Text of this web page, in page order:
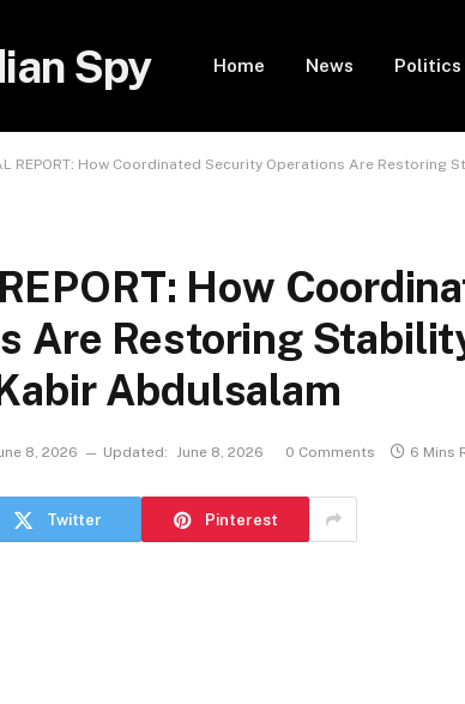
Spy Home News Politics
REPORT: How Coordinated Security Operations Are Restoring
How
Are Restoring
Abdulsalam
8, 2026 Updated: June 8, 2026 0 Comments 6 Mins
Twitter Pinterest